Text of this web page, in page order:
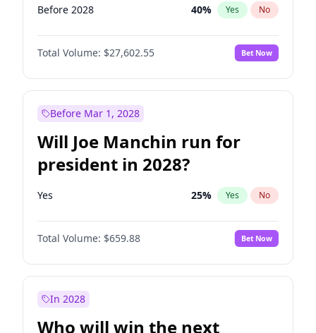
Before 2028 40% Yes No
Total Volume: $27,602.55 Bet Now
Before Mar 1, 2028
Will Joe Manchin run for
president in 2028?
Yes 25% Yes No
Total Volume: $659.88 Bet Now
In 2028
Who will win the next